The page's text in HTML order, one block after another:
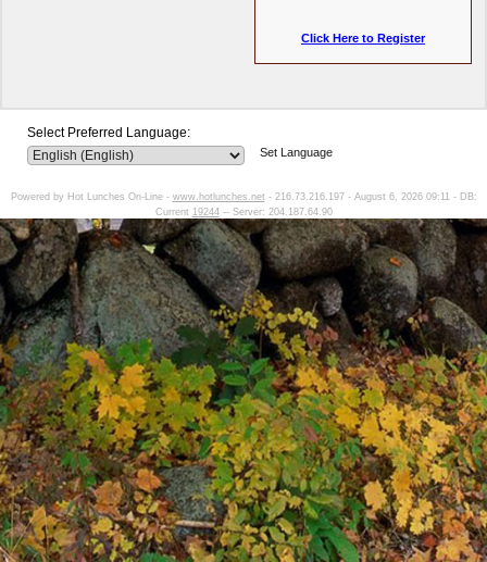
Click Here to Register
Select Preferred Language:
Set Language
Powered by Hot Lunches On-Line - www.hotlunches.net - 216.73.216.197 - August 6, 2026 09:11 - DB:
Current 19244-- Server: 204.187.64.90